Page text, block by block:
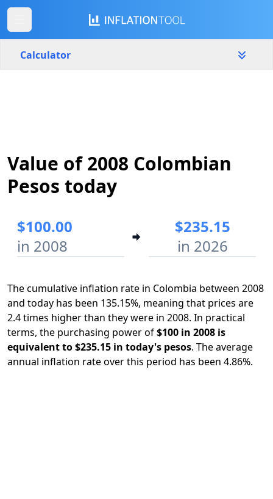
Calculator
Start year End year
Value of 2008 Colombian
Pesos today
$100.00
in 2008
$235.15
in 2026
The cumulative inflation rate in Colombia between 2008
and today has been 135.15%, meaning that prices are
2.4 times higher than they were in 2008. In practical
terms, the purchasing power of$100 in 2008 is
equivalent to $235.15 in today's pesos. The average
annual inflation rate over this period has been 4.86%.